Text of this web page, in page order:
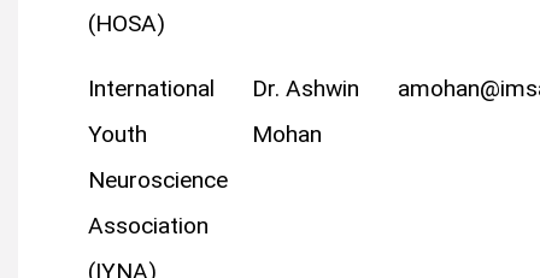
(HOSA)
International
Youth
Neuroscience
Association
(IYNA)
Dr. Ashwin
Mohan